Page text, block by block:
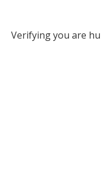
Verifying you are